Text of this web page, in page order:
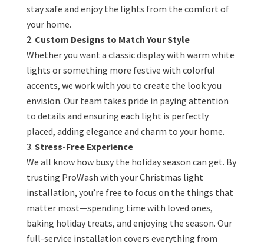
stay safe and enjoy the lights from the comfort of
your home.
Custom Designs to Match Your Style
Whether you want a classic display with warm white
lights or something more festive with colorful
accents, we work with you to create the look you
envision. Our team takes pride in paying attention
to details and ensuring each light is perfectly
placed, adding elegance and charm to your home.
Stress-Free Experience
We all know how busy the holiday season can get. By
trusting ProWash with your Christmas light
installation, you’re free to focus on the things that
matter most—spending time with loved ones,
baking holiday treats, and enjoying the season. Our
full-service installation covers everything from